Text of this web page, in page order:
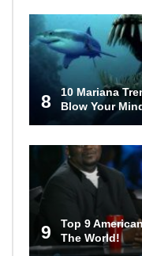
8
10 Mariana
Blow Your
9
Top 9
The World!